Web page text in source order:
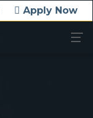
Apply Now